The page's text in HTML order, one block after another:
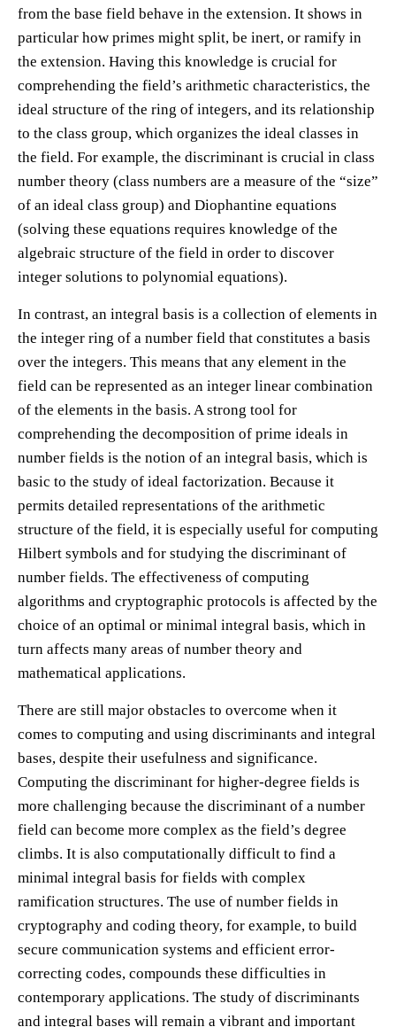
from the base field behave in the extension. It shows in
particular how primes might split, be inert, or ramify in
the extension. Having this knowledge is crucial for
comprehending the field’s arithmetic characteristics, the
ideal structure of the ring of integers, and its relationship
to the class group, which organizes the ideal classes in
the field. For example, the discriminant is crucial in class
number theory (class numbers are a measure of the “size”
of an ideal class group) and Diophantine equations
(solving these equations requires knowledge of the
algebraic structure of the field in order to discover
integer solutions to polynomial equations).
In contrast, an integral basis is a collection of elements in
the integer ring of a number field that constitutes a basis
over the integers. This means that any element in the
field can be represented as an integer linear combination
of the elements in the basis. A strong tool for
comprehending the decomposition of prime ideals in
number fields is the notion of an integral basis, which is
basic to the study of ideal factorization. Because it
permits detailed representations of the arithmetic
structure of the field, it is especially useful for computing
Hilbert symbols and for studying the discriminant of
number fields. The effectiveness of computing
algorithms and cryptographic protocols is affected by the
choice of an optimal or minimal integral basis, which in
turn affects many areas of number theory and
mathematical applications.
There are still major obstacles to overcome when it
comes to computing and using discriminants and integral
bases, despite their usefulness and significance.
Computing the discriminant for higher-degree fields is
more challenging because the discriminant of a number
field can become more complex as the field’s degree
climbs. It is also computationally difficult to find a
minimal integral basis for fields with complex
ramification structures. The use of number fields in
cryptography and coding theory, for example, to build
secure communication systems and efficient error-
correcting codes, compounds these difficulties in
contemporary applications. The study of discriminants
and integral bases will remain a vibrant and important